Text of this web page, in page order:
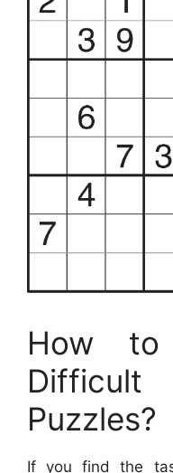
How to
Puzzles?
If you find the